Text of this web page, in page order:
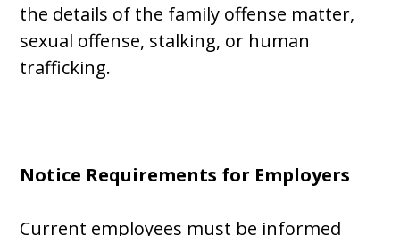
the details of the family offense matter,
sexual offense, stalking, or human
trafficking.
Notice Requirements for Employers
Current employees must be informed